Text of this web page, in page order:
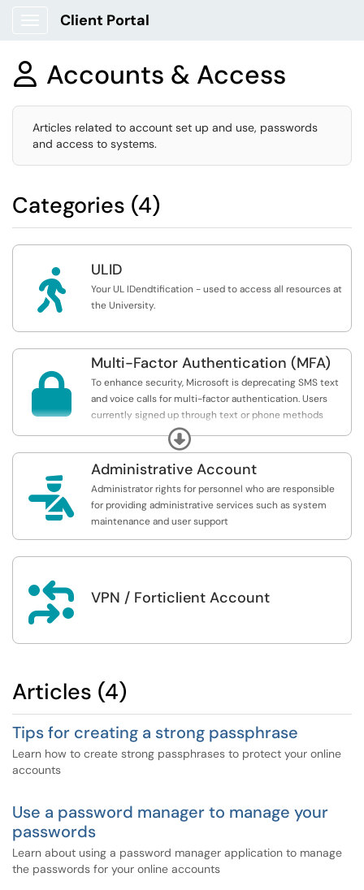
Client Portal
 Accounts & Access
Articles related to account set up and use, passwords
and access to systems.
Categories (4)
 ULID
Your UL IDendtification - used to access all resources at
the University.

Multi-Factor Authentication (MFA)
To enhance security, Microsoft is deprecating SMS text
and voice calls for multi-factor authentication. Users
currently signed up through text or phone methods
should update their settings to use the Microsoft
Authenticator app or a passkey as soon as possible.
Expand

Administrative Account
Administrator rights for personnel who are responsible
for providing administrative services such as system
maintenance and user support
 VPN / Forticlient Account
Articles (4)
Tips for creating a strong passphrase
Learn how to create strong passphrases to protect your online
accounts
Use a password manager to manage your
passwords
Learn about using a password manager application to manage
the passwords for your online accounts